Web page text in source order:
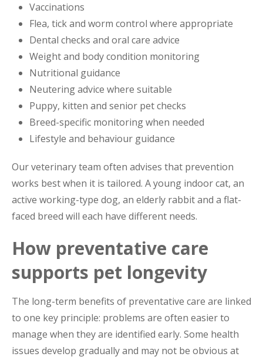
Vaccinations
Flea, tick and worm control where appropriate
Dental checks and oral care advice
Weight and body condition monitoring
Nutritional guidance
Neutering advice where suitable
Puppy, kitten and senior pet checks
Breed-specific monitoring when needed
Lifestyle and behaviour guidance
Our veterinary team often advises that prevention
works best when it is tailored. A young indoor cat, an
active working-type dog, an elderly rabbit and a flat-
faced breed will each have different needs.
How preventative care
supports pet longevity
The long-term benefits of preventative care are linked
to one key principle: problems are often easier to
manage when they are identified early. Some health
issues develop gradually and may not be obvious at